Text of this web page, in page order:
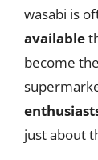
wasabi is
available
become
just about